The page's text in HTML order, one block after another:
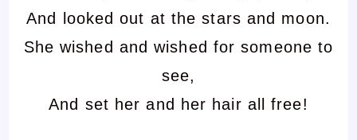
And looked out at the stars and moon.
She wished and wished for someone to
see,
And set her and her hair all free!